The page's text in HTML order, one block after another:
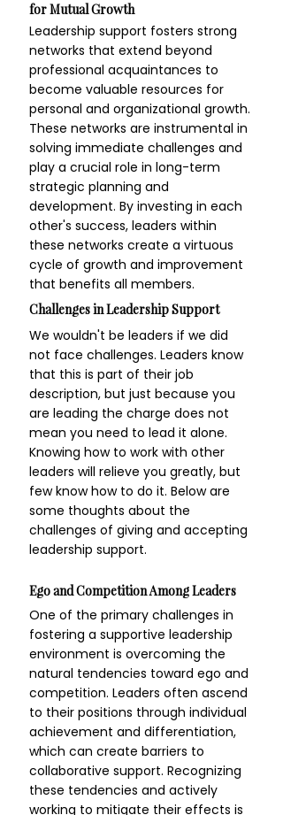
for Mutual Growth
Leadership support fosters strong
networks that extend beyond
professional acquaintances to
become valuable resources for
personal and organizational growth.
These networks are instrumental in
solving immediate challenges and
play a crucial role in long-term
strategic planning and
development. By investing in each
other's success, leaders within
these networks create a virtuous
cycle of growth and improvement
that benefits all members.
Challenges in Leadership Support
We wouldn't be leaders if we did
not face challenges. Leaders know
that this is part of their job
description, but just because you
are leading the charge does not
mean you need to lead it alone.
Knowing how to work with other
leaders will relieve you greatly, but
few know how to do it. Below are
some thoughts about the
challenges of giving and accepting
leadership support.
Ego and Competition Among Leaders
One of the primary challenges in
fostering a supportive leadership
environment is overcoming the
natural tendencies toward ego and
competition. Leaders often ascend
to their positions through individual
achievement and differentiation,
which can create barriers to
collaborative support. Recognizing
these tendencies and actively
working to mitigate their effects is